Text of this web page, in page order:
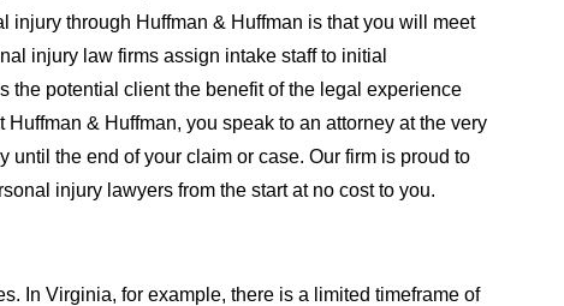
injury through Huffman & Huffman is that you will meet
injury law firms assign intake staff to initial
the potential client the benefit of the legal experience
& Huffman, you speak to an attorney at the very
until the end of your claim or case. Our firm is proud to
injury lawyers from the start at no cost to you.
In Virginia, for example, there is a limited timeframe of